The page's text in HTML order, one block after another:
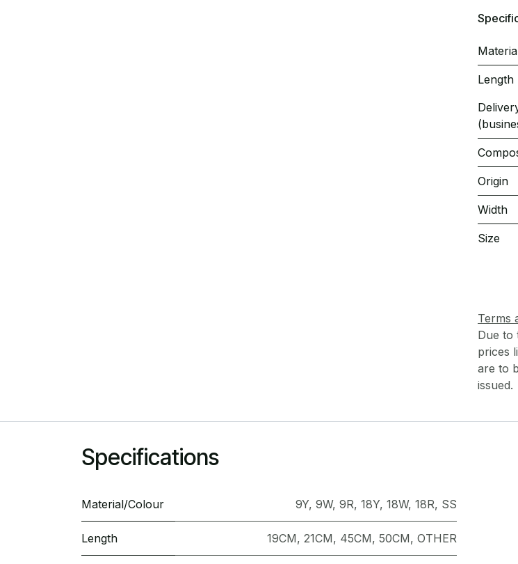
Length
Origin
Width
Size
Terms
Due to
prices
are to
issued.
Specifications
Material/Colour 9Y, 9W, 9R, 18Y, 18W, 18R, SS
Length 19CM, 21CM, 45CM, 50CM, OTHER